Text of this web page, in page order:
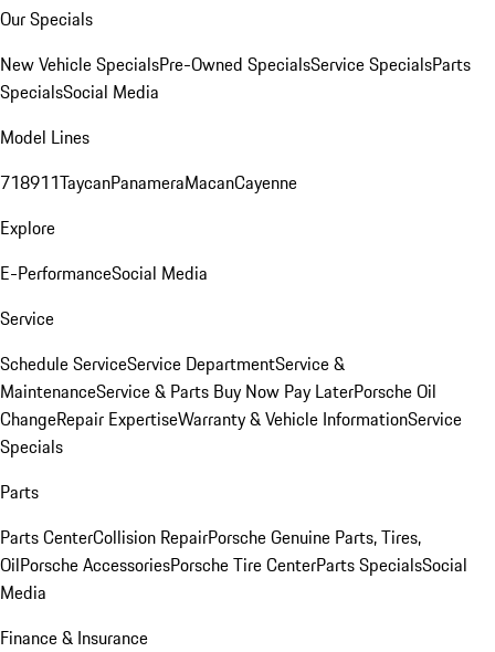
Our Specials
New Vehicle SpecialsPre-Owned SpecialsService SpecialsParts
SpecialsSocial Media
Model Lines
718911TaycanPanameraMacanCayenne
Explore
E-PerformanceSocial Media
Service
Schedule ServiceService DepartmentService &
MaintenanceService & Parts Buy Now Pay LaterPorsche Oil
ChangeRepair ExpertiseWarranty & Vehicle InformationService
Specials
Parts
Parts CenterCollision RepairPorsche Genuine Parts, Tires,
OilPorsche AccessoriesPorsche Tire CenterParts SpecialsSocial
Media
Finance & Insurance